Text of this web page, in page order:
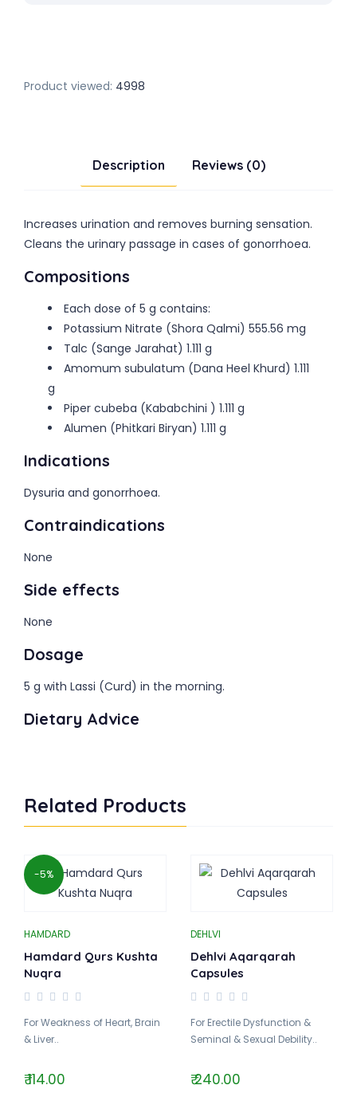
Product viewed: 4998
Description Reviews (0)
Increases urination and removes burning sensation.
Cleans the urinary passage in cases of gonorrhoea.
Compositions
Each dose of 5 g contains:
Potassium Nitrate (Shora Qalmi) 555.56 mg
Talc (Sange Jarahat) 1.111 g
Amomum subulatum (Dana Heel Khurd) 1.111
g
Piper cubeba (Kababchini ) 1.111 g
Alumen (Phitkari Biryan) 1.111 g
Indications
Dysuria and gonorrhoea.
Contraindications
None
Side effects
None
Dosage
5 g with Lassi (Curd) in the morning.
Dietary Advice
Related Products
-5%
HAMDARD
Hamdard Qurs Kushta
Nuqra
For Weakness of Heart, Brain
& Liver..
₹ 114.00
DEHLVI
Dehlvi Aqarqarah
Capsules
For Erectile Dysfunction &
Seminal & Sexual Debility..
₹ 240.00